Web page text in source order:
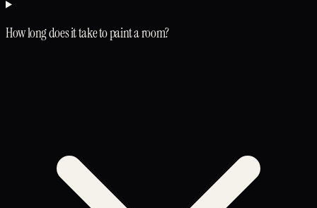
How long does it take to paint a room?